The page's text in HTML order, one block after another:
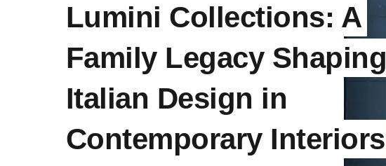
Lumini Collections: A
Family Legacy Shaping
Italian Design in
Contemporary Interiors